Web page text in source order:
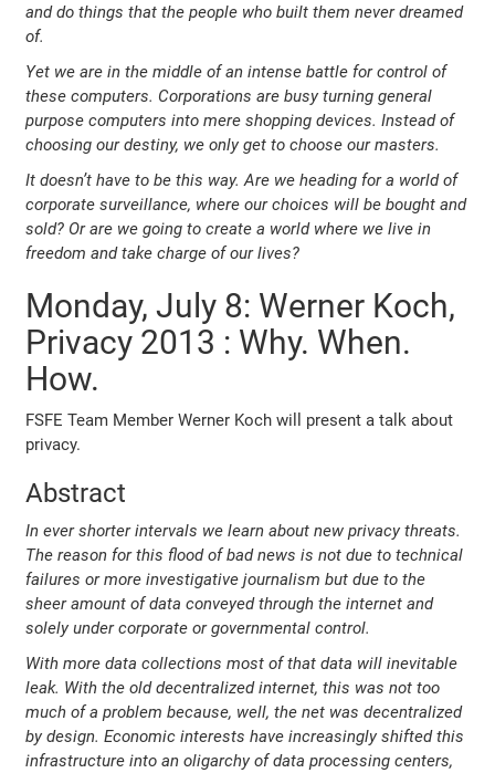
and do things that the people who built them never dreamed
of.
Yet we are in the middle of an intense battle for control of
these computers. Corporations are busy turning general
purpose computers into mere shopping devices. Instead of
choosing our destiny, we only get to choose our masters.
It doesn’t have to be this way. Are we heading for a world of
corporate surveillance, where our choices will be bought and
sold? Or are we going to create a world where we live in
freedom and take charge of our lives?
Monday, July 8: Werner Koch,
Privacy 2013 : Why. When.
How.
FSFE Team Member Werner Koch will present a talk about
privacy.
Abstract
In ever shorter intervals we learn about new privacy threats.
The reason for this flood of bad news is not due to technical
failures or more investigative journalism but due to the
sheer amount of data conveyed through the internet and
solely under corporate or governmental control.
With more data collections most of that data will inevitable
leak. With the old decentralized internet, this was not too
much of a problem because, well, the net was decentralized
by design. Economic interests have increasingly shifted this
infrastructure into an oligarchy of data processing centers,